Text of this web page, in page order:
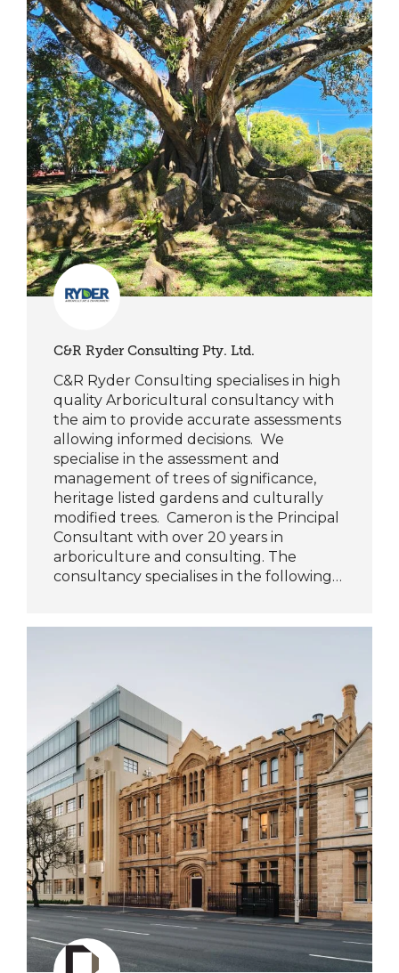
C&R Ryder Consulting Pty. Ltd.
C&R Ryder Consulting specialises in high
quality Arboricultural consultancy with
the aim to provide accurate assessments
allowing informed decisions. We
specialise in the assessment and
management of trees of significance,
heritage listed gardens and culturally
modified trees. Cameron is the Principal
Consultant with over 20 years in
arboriculture and consulting. The
consultancy specialises in the following…